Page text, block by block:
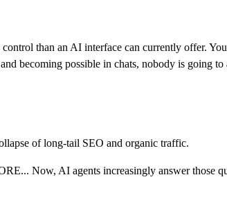
than an AI interface can currently offer.
becoming possible in chats, nobody is going
of long-tail SEO and organic traffic.
Now, AI agents increasingly answer those